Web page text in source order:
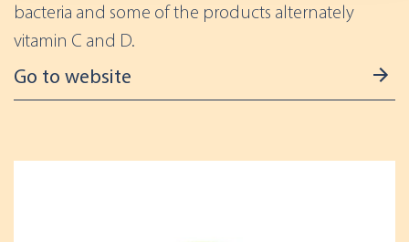
analyse traffic and for advertising. You may change your
preferences below or at any time later.
bacteria and some of the products alternately
vitamin C and D.
Go to website